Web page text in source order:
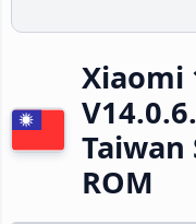
Xiaomi
Taiwan
ROM